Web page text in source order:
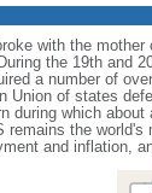
with the
the 19th and
a number of
Union of states
during which
remains the
and inflation,